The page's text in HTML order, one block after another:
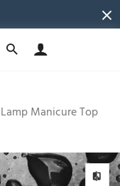
Manicure Top